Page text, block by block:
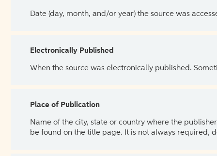
Date (day, month, and/or year) the source was
Electronically Published
When the source was electronically published.
Place of Publication
Name of the city, state or country where the
be found on the title page. It is not always required,